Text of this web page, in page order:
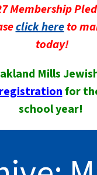
Membership
click hereto
today!
Mills
for
school year!